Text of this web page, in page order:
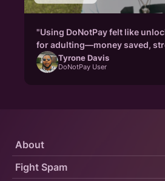
"Using DoNotPay felt like
for adulting—money saved,
Tyrone Davis
DoNotPay User
Fight Spam
About